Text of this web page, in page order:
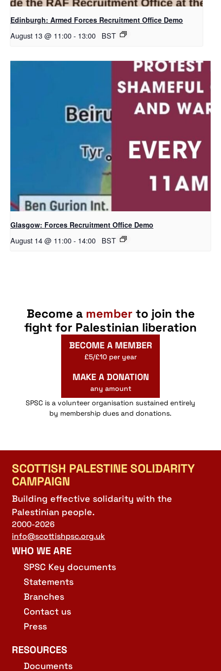
Edinburgh: Armed Forces Recruitment Office Demo
August 13 @ 11:00- 13:00 BST
Glasgow: Forces Recruitment Office Demo
August 14 @ 11:00- 14:00 BST
Become a member to join the
fight for Palestinian liberation
BECOME A MEMBER
£5/£10 per year
MAKE A DONATION
any amount
SPSC is a volunteer organisation sustained entirely
by membership dues and donations.
SCOTTISH PALESTINE SOLIDARITY
CAMPAIGN
Building effective solidarity with the
Palestinian people.
2000-2026
info@scottishpsc.org.uk
WHO WE ARE
SPSC Key documents
Statements
Branches
Contact us
Press
RESOURCES
Documents